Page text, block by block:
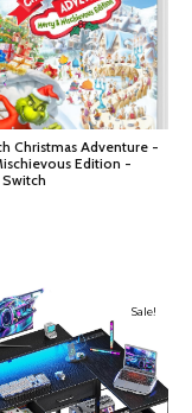
Christmas Adventure -
Edition -
Sale!